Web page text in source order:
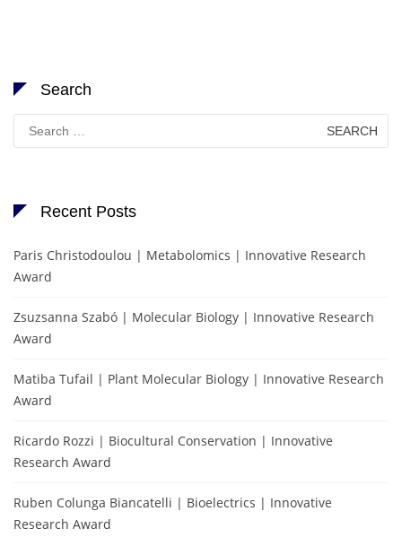
Search
Search
for:
Recent Posts
Paris Christodoulou | Metabolomics | Innovative Research
Award
Zsuzsanna Szabó | Molecular Biology | Innovative Research
Award
Matiba Tufail | Plant Molecular Biology | Innovative Research
Award
Ricardo Rozzi | Biocultural Conservation | Innovative
Research Award
Ruben Colunga Biancatelli | Bioelectrics | Innovative
Research Award